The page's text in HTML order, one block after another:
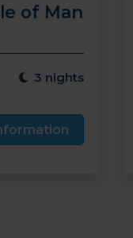
of Man
3 nights